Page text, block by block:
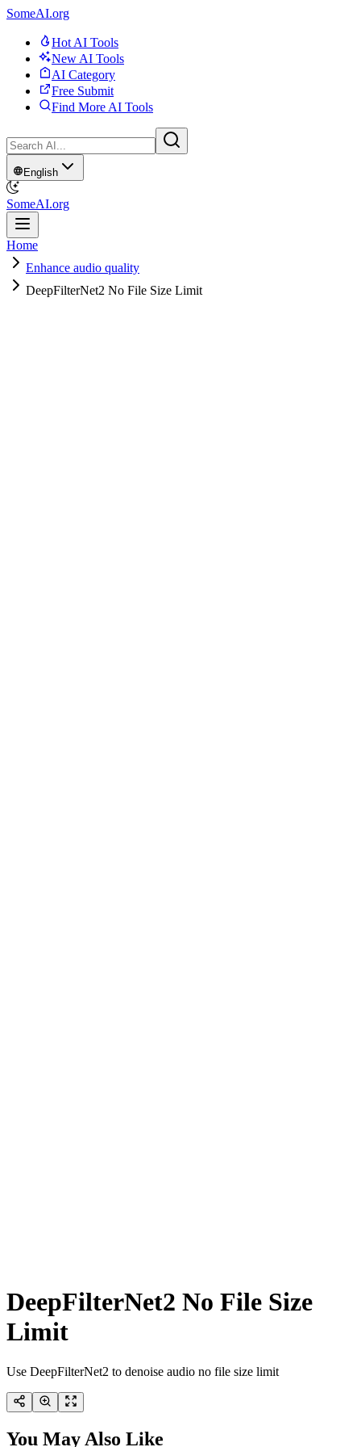
SomeAI.org
Hot AI Tools
New AI Tools
AI Category
Free Submit
Find More AI Tools
English
SomeAI.org
Home
Enhance audio quality
DeepFilterNet2 No File Size Limit
DeepFilterNet2 No File Size
Limit
Use DeepFilterNet2 to denoise audio no file size limit
You May Also Like